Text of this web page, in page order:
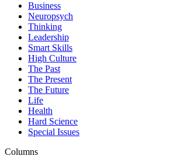
Business
Neuropsych
Thinking
Leadership
Smart Skills
High Culture
The Past
The Present
The Future
Life
Health
Hard Science
Special Issues
Columns